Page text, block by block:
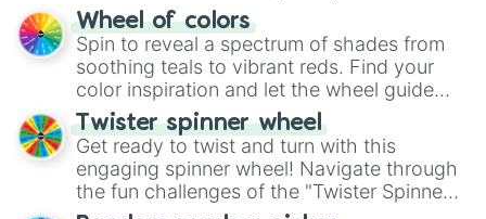
The "YES 👍 or NO 👎 Wheel" simplifies
decision-making, making it a fun and easy
way to find your answer.
Wheel of colors
Spin to reveal a spectrum of shades from
soothing teals to vibrant reds. Find your
color inspiration and let the wheel guide
your artistic choices.
Twister spinner wheel
Get ready to twist and turn with this
engaging spinner wheel! Navigate through
the fun challenges of the "Twister Spinner
Wheel", keeping balance and laughter in